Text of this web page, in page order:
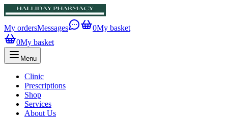
My ordersMessages 0My basket
0My basket
Menu
Clinic
Prescriptions
Shop
Services
About Us